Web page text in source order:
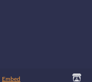
Embed